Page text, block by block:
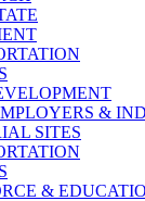
&
SITES
&